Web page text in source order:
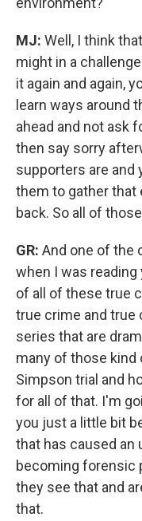
MJ: Well, I think
might in a
it again and again,
learn ways around
ahead and not ask
then say sorry
supporters are and
them to gather that
back. So all of
GR: And one of the
when I was
of all of these true
true crime and true
series that are
many of those kind
Simpson trial and
for all of that. I'm
you just a little bit
that has caused an
becoming forensic
they see that and
that.